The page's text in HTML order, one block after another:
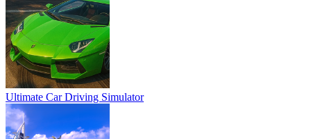
Ultimate Car Driving Simulator